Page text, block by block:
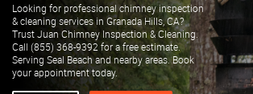
Looking for professional chimney inspection
& cleaning services in Granada Hills, CA?
Trust Juan Chimney Inspection & Cleaning.
Call (855) 368-9392 for a free estimate.
Serving Seal Beach and nearby areas. Book
your appointment today.